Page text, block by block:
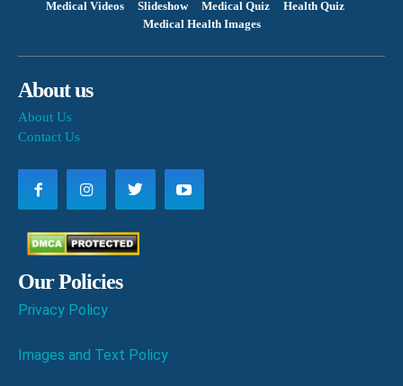
Medical Videos Slideshow Medical Quiz
Health Quiz
Medical Health Images
About us
About Us
Contact Us
Our Policies
Privacy Policy
Images and Text Policy